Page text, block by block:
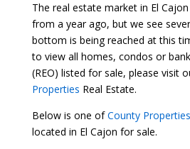
The real estate market in El
from a year ago, but we see
bottom is being reached at this
to view all homes, condos or
(REO) listed for sale, please visit
Properties Real Estate.
Below is one ofCounty Properties
located in El Cajon for sale.